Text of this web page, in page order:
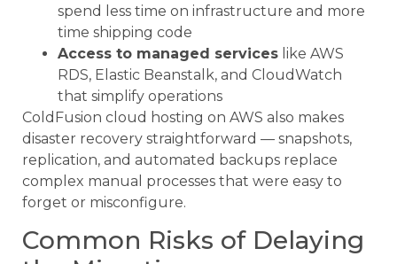
spend less time on infrastructure and more
time shipping code
Access to managed services like AWS
RDS, Elastic Beanstalk, and CloudWatch
that simplify operations
ColdFusion cloud hosting on AWS also makes
disaster recovery straightforward — snapshots,
replication, and automated backups replace
complex manual processes that were easy to
forget or misconfigure.
Common Risks of Delaying